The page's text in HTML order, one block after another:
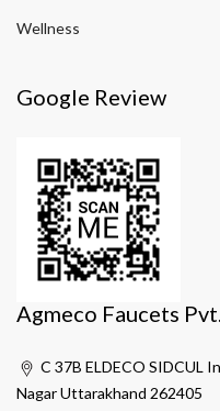
Wellness
Google Review
Agmeco Faucets
C 37B ELDECO SIDCUL
Nagar Uttarakhand 262405